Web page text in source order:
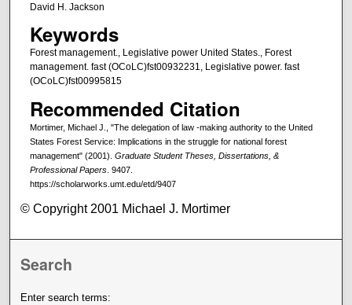
David H. Jackson
Keywords
Forest management., Legislative power United States., Forest
management. fast (OCoLC)fst00932231, Legislative power. fast
(OCoLC)fst00995815
Recommended Citation
Mortimer, Michael J., "The delegation of law -making authority to the United
States Forest Service: Implications in the struggle for national forest
management" (2001). Graduate Student Theses, Dissertations, &
Professional Papers. 9407.
https://scholarworks.umt.edu/etd/9407
© Copyright 2001 Michael J. Mortimer
Search
Enter search terms: